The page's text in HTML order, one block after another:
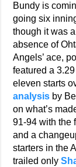
Bundy is
going six
though it was
absence of
Angels’ ace,
featured a
eleven starts
analysis by
on what’s
91-94 with the
and a
starters in the
trailed only